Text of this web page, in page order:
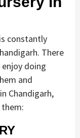
constantly
There
doing
and
Chandigarh,